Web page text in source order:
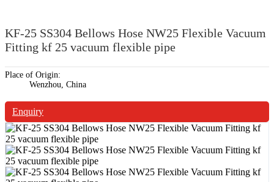
KF-25 SS304 Bellows Hose NW25 Flexible Vacuum
Fitting kf 25 vacuum flexible pipe
Place of Origin:
Wenzhou, China
Enquiry